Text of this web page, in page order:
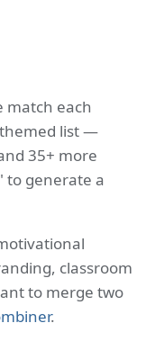
match each
list —
35+ more
to generate a
classroom
to merge two
.